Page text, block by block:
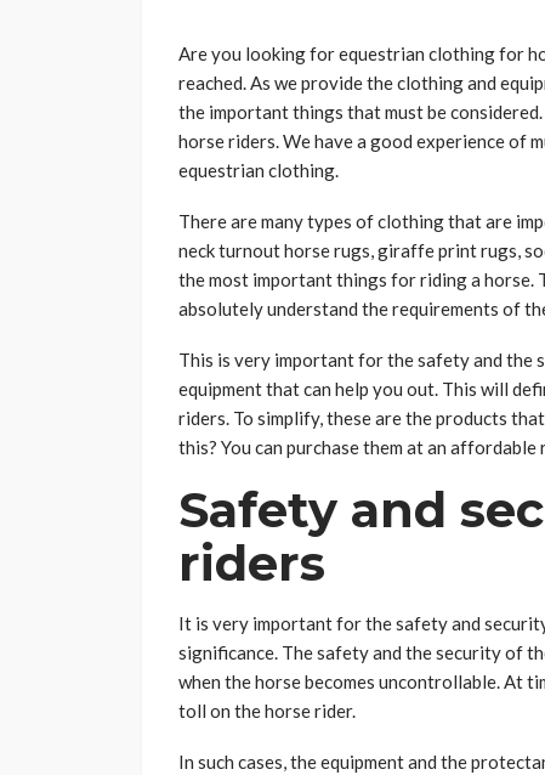
Are you looking for equestrian clothing for
reached. As we provide the clothing and
the important things that must be
horse riders. We have a good experience of
equestrian clothing.
There are many types of clothing that are
neck turnout horse rugs, giraffe print rugs,
the most important things for riding a horse.
absolutely understand the requirements of
This is very important for the safety and the
equipment that can help you out. This will
riders. To simplify, these are the products
this? You can purchase them at an affordable
Safety and
riders
It is very important for the safety and
significance. The safety and the security of
when the horse becomes uncontrollable. At
toll on the horse rider.
In such cases, the equipment and the